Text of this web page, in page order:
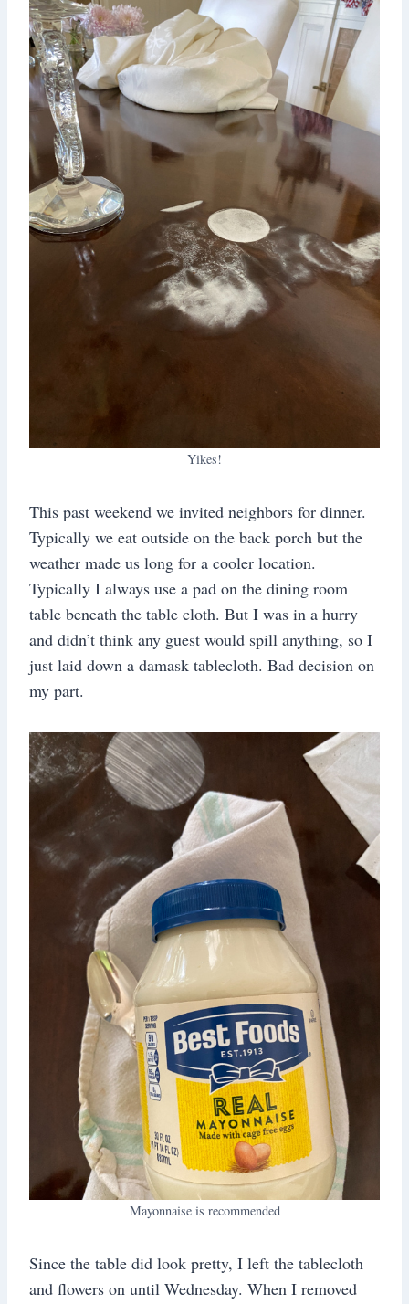
Yikes!
This past weekend we invited neighbors for dinner.
Typically we eat outside on the back porch but the
weather made us long for a cooler location.
Typically I always use a pad on the dining room
table beneath the table cloth. But I was in a hurry
and didn’t think any guest would spill anything, so I
just laid down a damask tablecloth. Bad decision on
my part.
Mayonnaise is recommended
Since the table did look pretty, I left the tablecloth
and flowers on until Wednesday. When I removed